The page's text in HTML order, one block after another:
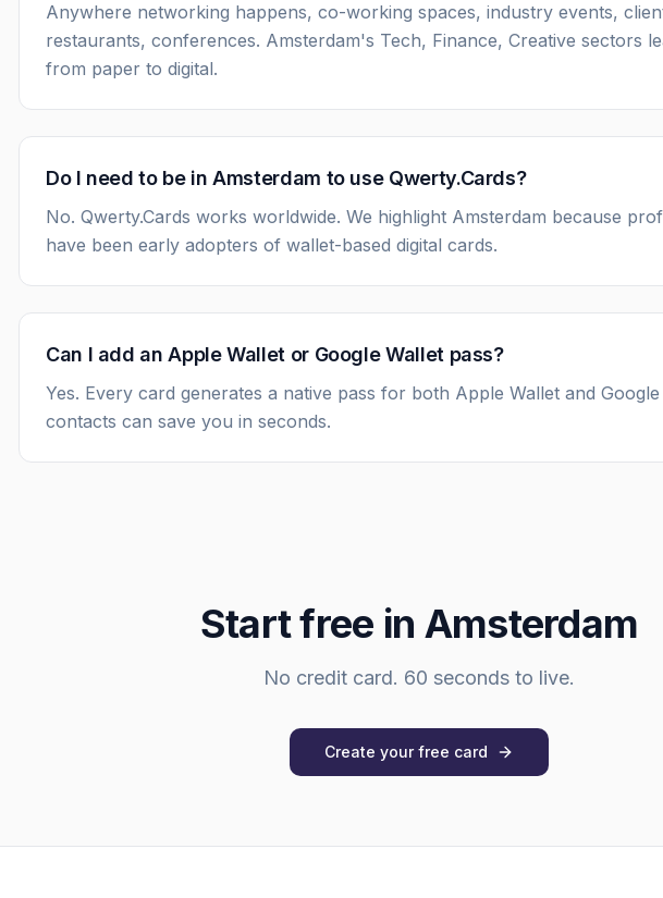
Anywhere networking happens, co-working spaces, industry events,
restaurants, conferences. Amsterdam's Tech, Finance, Creative sectors
from paper to digital.
Do I need to be in Amsterdam to use Qwerty.Cards?
No. Qwerty.Cards works worldwide. We highlight Amsterdam because
have been early adopters of wallet-based digital cards.
Can I add an Apple Wallet or Google Wallet pass?
Yes. Every card generates a native pass for both Apple Wallet and
contacts can save you in seconds.
Start free in Amsterdam
No credit card. 60 seconds to live.
Create your free card